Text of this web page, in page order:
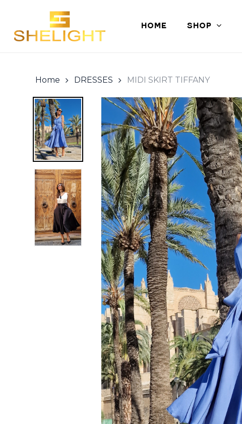
main
content
HOME SHOP
Home DRESSES MIDI SKIRT TIFFANY